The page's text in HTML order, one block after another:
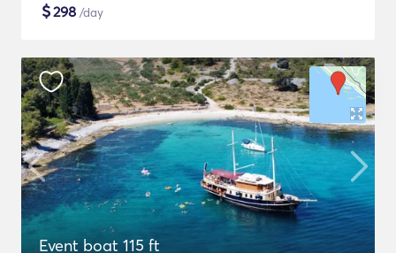
$298 /day
Event boat 115 ft